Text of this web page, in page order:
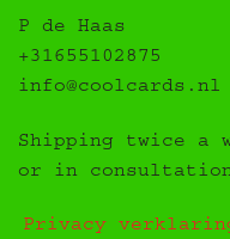
P de Haas
+31655102875
info@coolcards.nl
Shipping twice a
or in
Privacy